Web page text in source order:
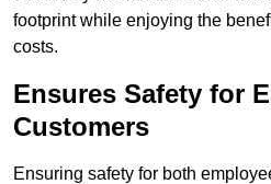
footprint while enjoying the
costs.
Ensures Safety for
Customers
Ensuring safety for both